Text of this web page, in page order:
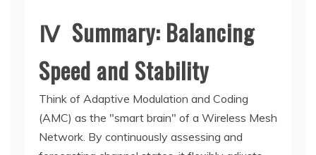
Ⅳ Summary: Balancing
Speed and Stability
Think of Adaptive Modulation and Coding
(AMC) as the "smart brain" of a Wireless Mesh
Network. By continuously assessing and